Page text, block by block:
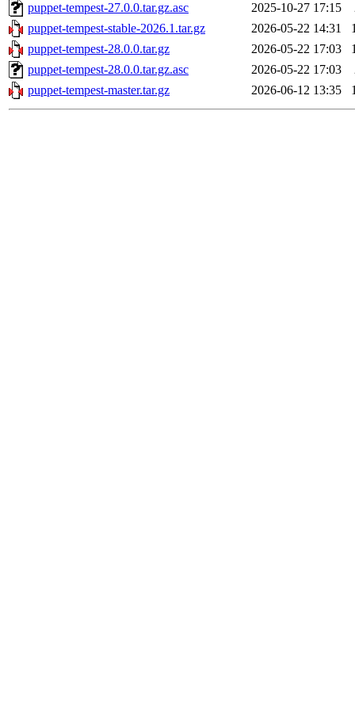
puppet-tempest-27.0.0.tar.gz.asc
2025-10-27 17:15
puppet-tempest-stable-2026.1.tar.gz
2026-05-22 14:31
puppet-tempest-28.0.0.tar.gz
2026-05-22 17:03
puppet-tempest-28.0.0.tar.gz.asc
2026-05-22 17:03
puppet-tempest-master.tar.gz
2026-06-12 13:35